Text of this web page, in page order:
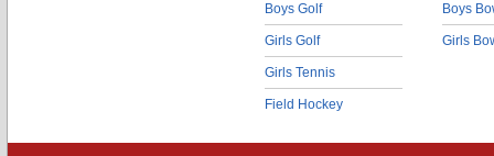
Boys Golf
Girls Golf
Girls Tennis
Field Hockey
Boys
Girls